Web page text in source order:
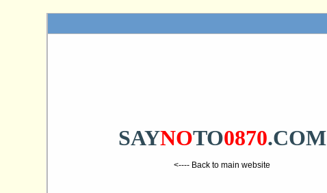
SAYNOTO0870.COM
<---- Back to main website